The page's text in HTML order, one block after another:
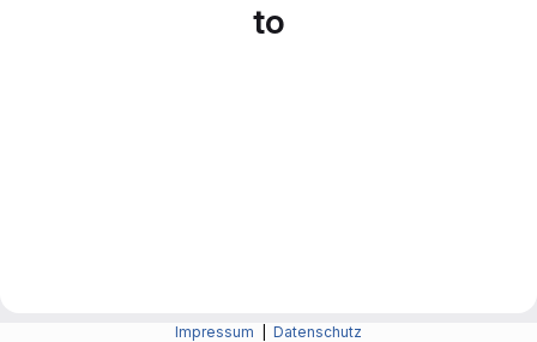
to
Impressum Datenschutz